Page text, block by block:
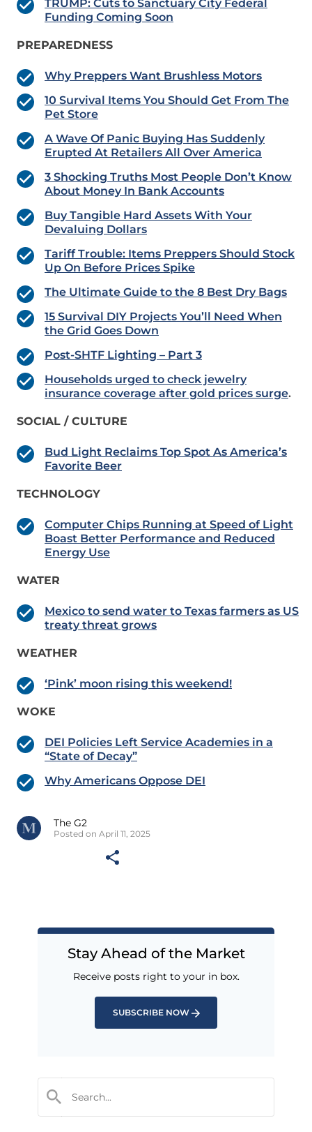
TRUMP: Cuts to Sanctuary City Federal
Funding Coming Soon
PREPAREDNESS
Why Preppers Want Brushless Motors
10 Survival Items You Should Get From The
Pet Store
A Wave Of Panic Buying Has Suddenly
Erupted At Retailers All Over America
3 Shocking Truths Most People Don’t Know
About Money In Bank Accounts
Buy Tangible Hard Assets With Your
Devaluing Dollars
Tariff Trouble: Items Preppers Should Stock
Up On Before Prices Spike
The Ultimate Guide to the 8 Best Dry Bags
15 Survival DIY Projects You’ll Need When
the Grid Goes Down
Post-SHTF Lighting – Part 3
Households urged to check jewelry
insurance coverage after gold prices surge.
SOCIAL / CULTURE
Bud Light Reclaims Top Spot As America’s
Favorite Beer
TECHNOLOGY
Computer Chips Running at Speed of Light
Boast Better Performance and Reduced
Energy Use
WATER
Mexico to send water to Texas farmers as US
treaty threat grows
WEATHER
‘Pink’ moon rising this weekend!
WOKE
DEI Policies Left Service Academies in a
“State of Decay”
Why Americans Oppose DEI
The G2
Posted on April 11, 2025
Stay Ahead of the Market
Receive posts right to your in box.
SUBSCRIBE NOW